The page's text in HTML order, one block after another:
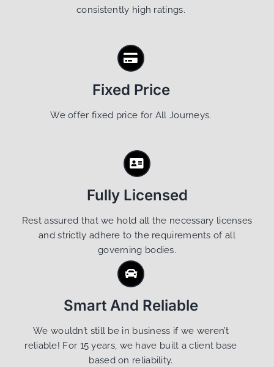
consistently high ratings.
Fixed Price
We offer fixed price for All Journeys.
Fully Licensed
Rest assured that we hold all the necessary licenses
and strictly adhere to the requirements of all
governing bodies.
Smart And Reliable
We wouldn’t still be in business if we weren’t
reliable! For 15 years, we have built a client base
based on reliability.